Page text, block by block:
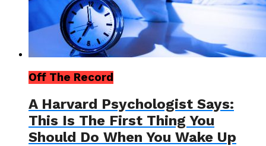
Off The Record
A Harvard Psychologist Says:
This Is The First Thing You
Should Do When You Wake Up